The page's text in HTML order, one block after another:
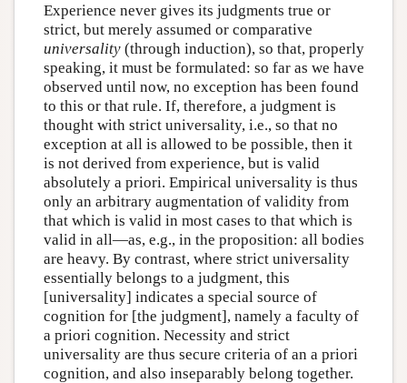
Experience never gives its judgments true or
strict, but merely assumed or comparative
universality(through induction), so that, properly
speaking, it must be formulated: so far as we have
observed until now, no exception has been found
to this or that rule. If, therefore, a judgment is
thought with strict universality, i.e., so that no
exception at all is allowed to be possible, then it
is not derived from experience, but is valid
absolutely a priori. Empirical universality is thus
only an arbitrary augmentation of validity from
that which is valid in most cases to that which is
valid in all—as, e.g., in the proposition: all bodies
are heavy. By contrast, where strict universality
essentially belongs to a judgment, this
[universality] indicates a special source of
cognition for [the judgment], namely a faculty of
a priori cognition. Necessity and strict
universality are thus secure criteria of an a priori
cognition, and also inseparably belong together.